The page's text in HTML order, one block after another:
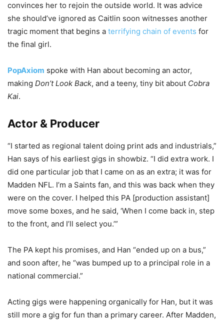
convinces her to rejoin the outside world. It was advice
she should’ve ignored as Caitlin soon witnesses another
tragic moment that begins a terrifying chain of events for
the final girl.
PopAxiom spoke with Han about becoming an actor,
making Don’t Look Back, and a teeny, tiny bit about Cobra
Kai.
Actor & Producer
“I started as regional talent doing print ads and industrials,”
Han says of his earliest gigs in showbiz. “I did extra work. I
did one particular job that I came on as an extra; it was for
Madden NFL. I’m a Saints fan, and this was back when they
were on the cover. I helped this PA [production assistant]
move some boxes, and he said, ‘When I come back in, step
to the front, and I’ll select you.’”
The PA kept his promises, and Han “ended up on a bus,”
and soon after, he “was bumped up to a principal role in a
national commercial.”
Acting gigs were happening organically for Han, but it was
still more a gig for fun than a primary career. After Madden,